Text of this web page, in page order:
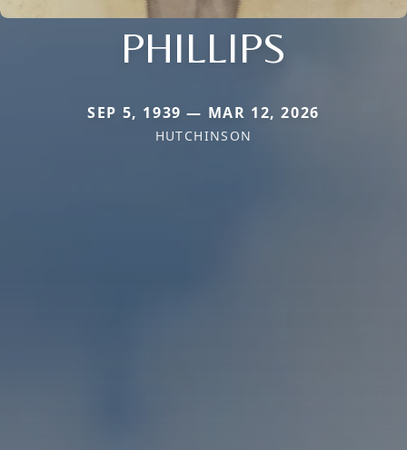
PHILLIPS
SEP 5, 1939 — MAR 12, 2026
HUTCHINSON